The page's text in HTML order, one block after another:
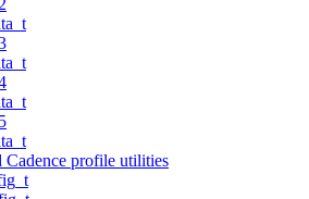
Cadence profile utilities